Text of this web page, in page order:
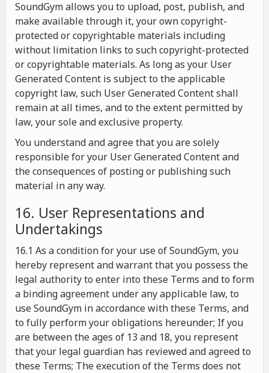
SoundGym allows you to upload, post, publish, and
make available through it, your own copyright-
protected or copyrightable materials including
without limitation links to such copyright-protected
or copyrightable materials. As long as your User
Generated Content is subject to the applicable
copyright law, such User Generated Content shall
remain at all times, and to the extent permitted by
law, your sole and exclusive property.
You understand and agree that you are solely
responsible for your User Generated Content and
the consequences of posting or publishing such
material in any way.
16. User Representations and
Undertakings
16.1 As a condition for your use of SoundGym, you
hereby represent and warrant that you possess the
legal authority to enter into these Terms and to form
a binding agreement under any applicable law, to
use SoundGym in accordance with these Terms, and
to fully perform your obligations hereunder; If you
are between the ages of 13 and 18, you represent
that your legal guardian has reviewed and agreed to
these Terms; The execution of the Terms does not